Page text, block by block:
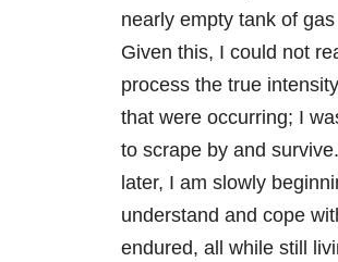
nearly empty tank of
Given this, I could not
process the true
that were occurring; I
to scrape by and
later, I am slowly
understand and cope
endured, all while still